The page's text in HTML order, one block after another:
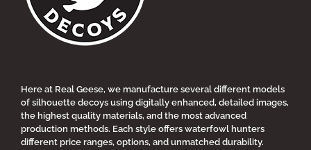
on
the
product
Here at Real Geese, we manufacture several different models
of silhouette decoys using digitally enhanced, detailed images,
the highest quality materials, and the most advanced
production methods. Each style offers waterfowl hunters
different price ranges, options, and unmatched durability.